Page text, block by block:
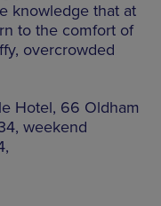
knowledge that at
to the comfort of
overcrowded
Hotel, 66 Oldham
weekend